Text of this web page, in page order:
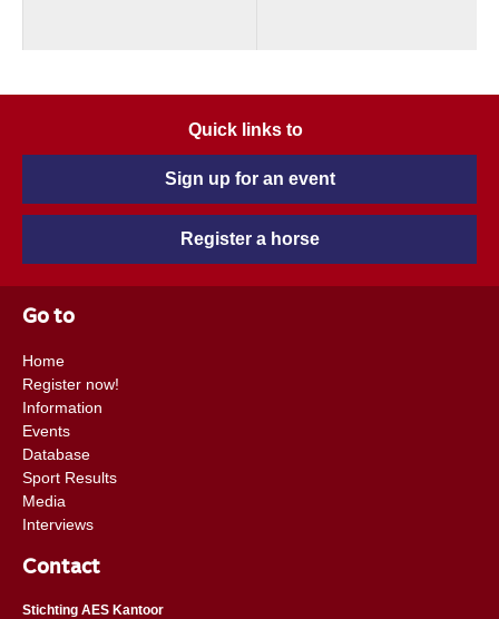
Quick links to
Sign up for an event
Register a horse
Go to
Home
Register now!
Information
Events
Database
Sport Results
Media
Interviews
Contact
Stichting AES Kantoor